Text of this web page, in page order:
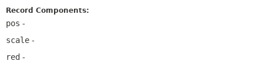
Record Components:
pos -
scale -
red -